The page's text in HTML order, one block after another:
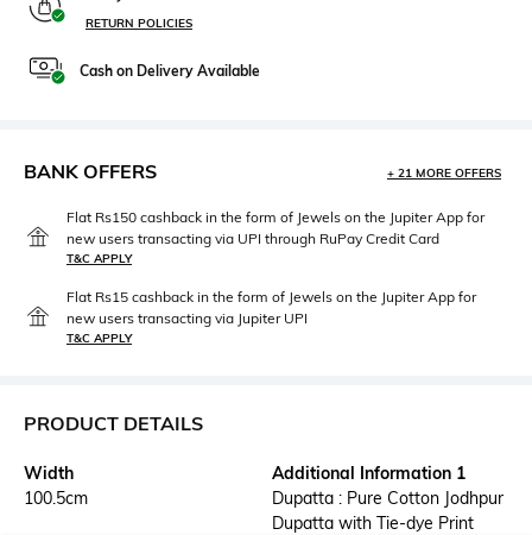
RETURN POLICIES
Cash on Delivery Available
BANK OFFERS + 21 MORE OFFERS
Flat Rs150 cashback in the form of Jewels on the Jupiter App for
new users transacting via UPI through RuPay Credit Card
T&C APPLY
Flat Rs15 cashback in the form of Jewels on the Jupiter App for
new users transacting via Jupiter UPI
T&C APPLY
PRODUCT DETAILS
Width
100.5cm
Additional Information 1
Dupatta : Pure Cotton Jodhpur
Dupatta with Tie-dye Print